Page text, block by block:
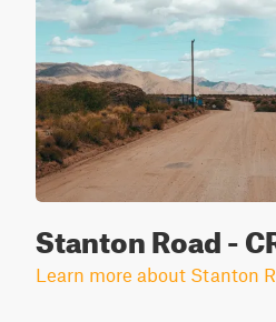
Stanton Road -
Learn more about Stanton